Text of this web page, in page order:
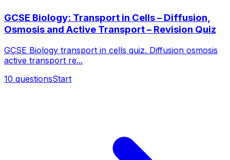
GCSE Biology: Transport in Cells – Diffusion,
Osmosis and Active Transport – Revision Quiz
GCSE Biology transport in cells quiz. Diffusion osmosis
active transport re...
10 questionsStart